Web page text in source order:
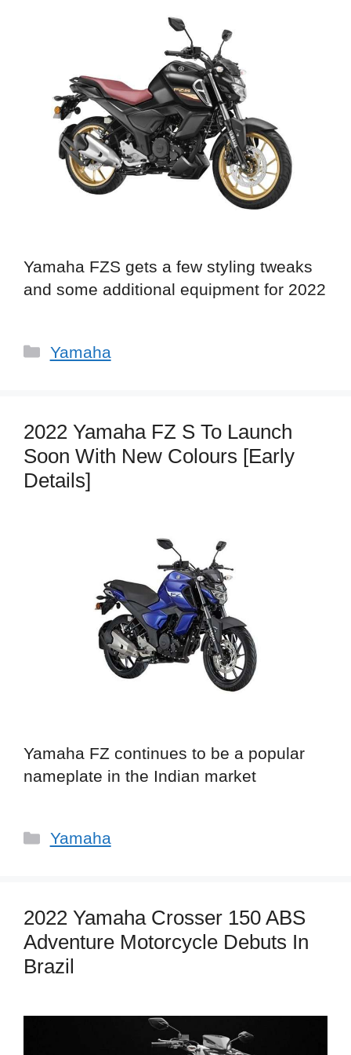
Yamaha FZS gets a few styling tweaks
and some additional equipment for 2022
Categories
Yamaha
2022 Yamaha FZ S To Launch
Soon With New Colours [Early
Details]
Yamaha FZ continues to be a popular
nameplate in the Indian market
Categories
Yamaha
2022 Yamaha Crosser 150 ABS
Adventure Motorcycle Debuts In
Brazil